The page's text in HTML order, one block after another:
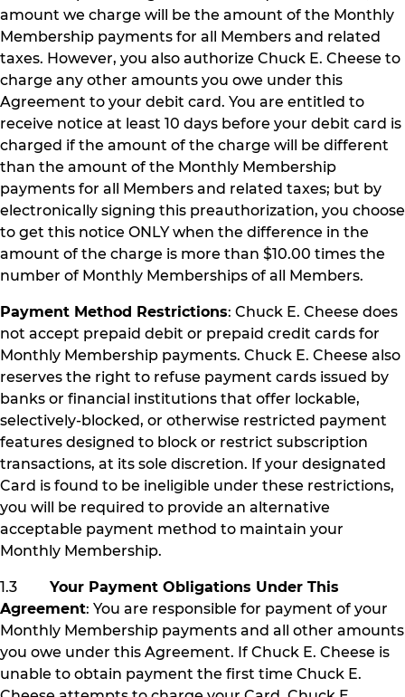
amount we charge will be the amount of the Monthly
Membership payments for all Members and related
taxes. However, you also authorize Chuck E. Cheese to
charge any other amounts you owe under this
Agreement to your debit card. You are entitled to
receive notice at least 10 days before your debit card is
charged if the amount of the charge will be different
than the amount of the Monthly Membership
payments for all Members and related taxes; but by
electronically signing this preauthorization, you choose
to get this notice ONLY when the difference in the
amount of the charge is more than $10.00 times the
number of Monthly Memberships of all Members.
Payment Method Restrictions: Chuck E. Cheese does
not accept prepaid debit or prepaid credit cards for
Monthly Membership payments. Chuck E. Cheese also
reserves the right to refuse payment cards issued by
banks or financial institutions that offer lockable,
selectively-blocked, or otherwise restricted payment
features designed to block or restrict subscription
transactions, at its sole discretion. If your designated
Card is found to be ineligible under these restrictions,
you will be required to provide an alternative
acceptable payment method to maintain your
Monthly Membership.
1.3 Your Payment Obligations Under This
Agreement: You are responsible for payment of your
Monthly Membership payments and all other amounts
you owe under this Agreement. If Chuck E. Cheese is
unable to obtain payment the first time Chuck E.